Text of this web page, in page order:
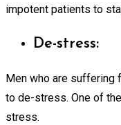
impotent patients to
De-stress:
Men who are suffering
to de-stress. One of
stress.